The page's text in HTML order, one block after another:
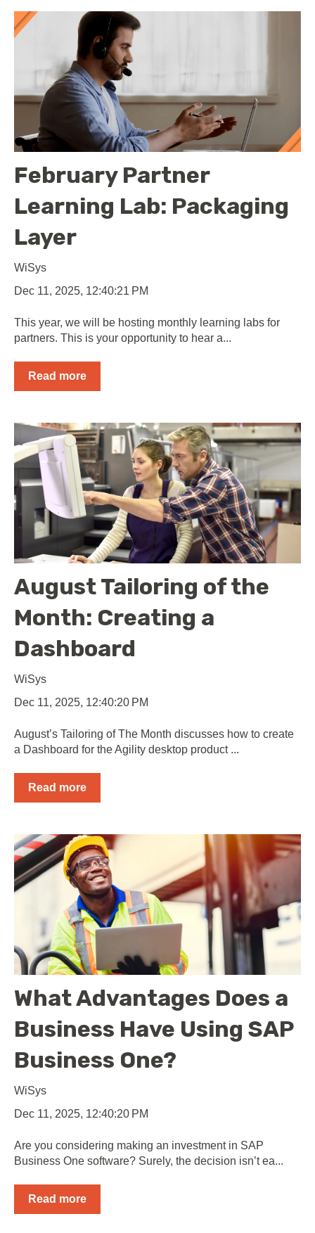
February Partner
Learning Lab: Packaging
Layer
WiSys
Dec 11, 2025, 12:40:21 PM
This year, we will be hosting monthly learning labs for
partners. This is your opportunity to hear a...
Read more
August Tailoring of the
Month: Creating a
Dashboard
WiSys
Dec 11, 2025, 12:40:20 PM
August’s Tailoring of The Month discusses how to create
a Dashboard for the Agility desktop product ...
Read more
What Advantages Does a
Business Have Using SAP
Business One?
WiSys
Dec 11, 2025, 12:40:20 PM
Are you considering making an investment in SAP
Business One software? Surely, the decision isn’t ea...
Read more